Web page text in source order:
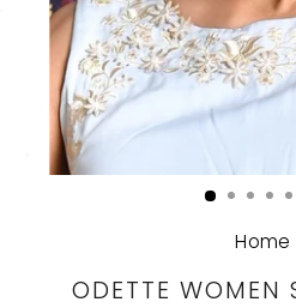
Home
ODETTE WOMEN